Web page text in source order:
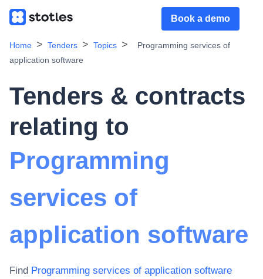
Book a demo
Home Tenders Topics
Programming services of
application software
Tenders & contracts
relating to
Programming
services of
application software
Find Programming services of application software